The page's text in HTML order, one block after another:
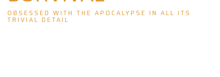
OBSESSED WITH THE APOCALYPSE IN ALL ITS
TRIVIAL DETAIL